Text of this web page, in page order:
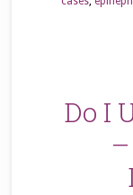
Do I